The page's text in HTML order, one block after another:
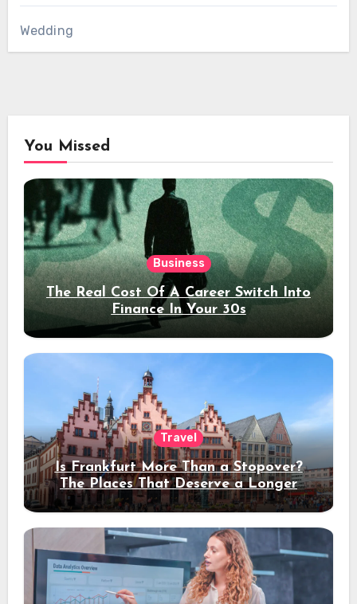
Wedding
You Missed
Business
The Real Cost Of A Career Switch Into
Finance In Your 30s
Travel
Is Frankfurt More Than a Stopover?
The Places That Deserve a Longer
Stay